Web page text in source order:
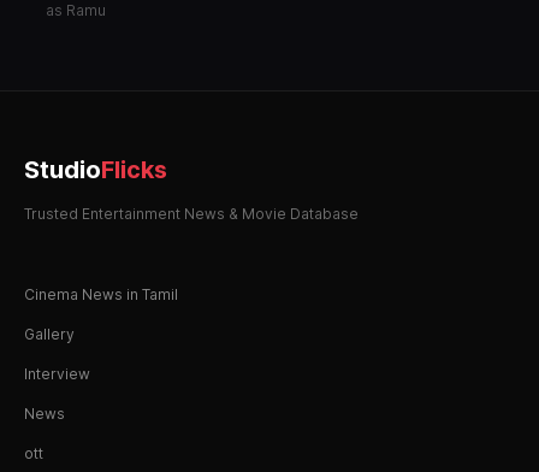
as Ramu
StudioFlicks
Trusted Entertainment News & Movie Database
Cinema News in Tamil
Gallery
Interview
News
ott